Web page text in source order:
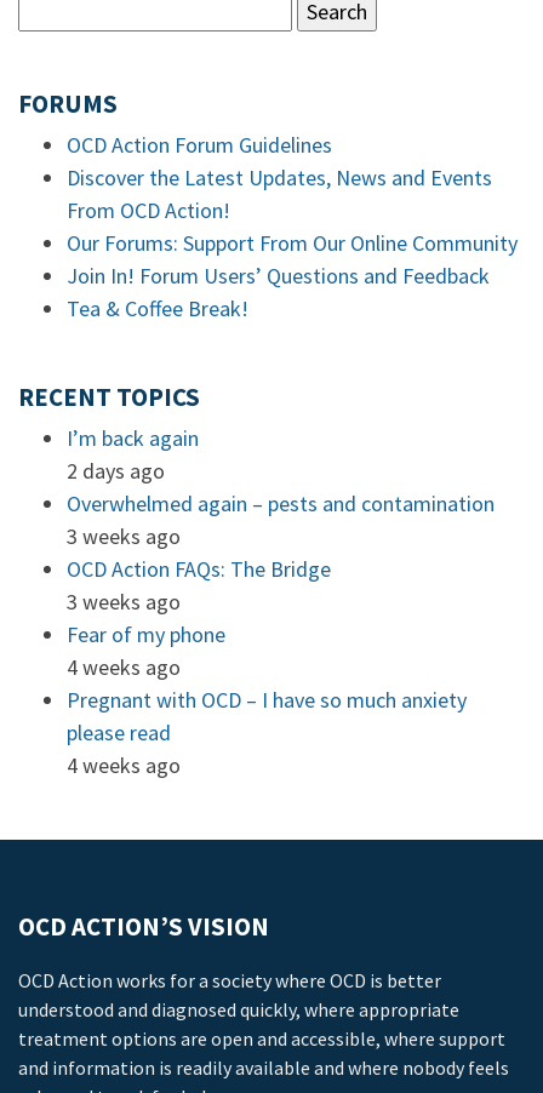
FORUMS
OCD Action Forum Guidelines
Discover the Latest Updates, News and Events
From OCD Action!
Our Forums: Support From Our Online Community
Join In! Forum Users’ Questions and Feedback
Tea & Coffee Break!
RECENT TOPICS
I’m back again
2 days ago
Overwhelmed again – pests and contamination
3 weeks ago
OCD Action FAQs: The Bridge
3 weeks ago
Fear of my phone
4 weeks ago
Pregnant with OCD – I have so much anxiety
please read
4 weeks ago
OCD ACTION’S VISION
OCD Action works for a society where OCD is better
understood and diagnosed quickly, where appropriate
treatment options are open and accessible, where support
and information is readily available and where nobody feels